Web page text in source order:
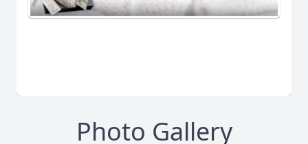
Photo Gallery